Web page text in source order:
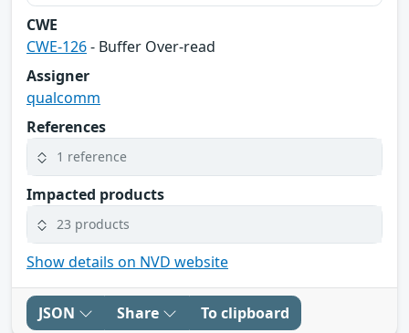
CWE
CWE-126- Buffer Over-read
Assigner
qualcomm
References
1 reference
Impacted products
23 products
Show details on NVD website
JSON Share To clipboard